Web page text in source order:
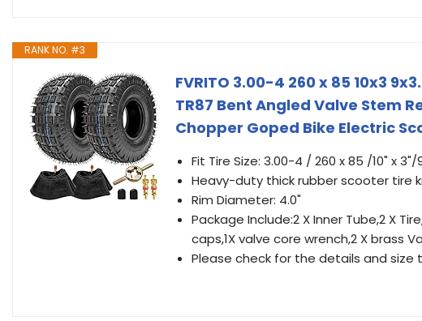
RANK NO. #3
FVRITO 3.00-4 260 x 85 10x3
TR87 Bent Angled Valve Stem
Chopper Goped Bike Electric
Fit Tire Size: 3.00-4 / 260 x 85 /10" x
Heavy-duty thick rubber scooter tire
Rim Diameter: 4.0"
Package Include:2 X Inner Tube,2 X
caps,1X valve core wrench,2 X brass
Please check for the details and size